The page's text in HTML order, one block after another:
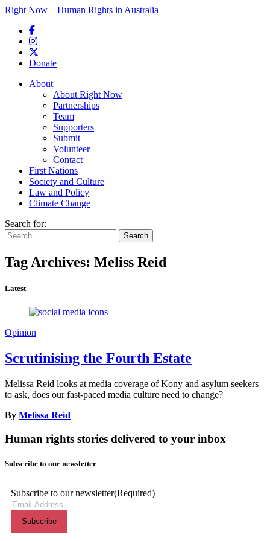
Right Now – Human Rights in Australia
Donate
Main menu
About
About Right Now
Partnerships
Team
Supporters
Submit
Volunteer
Contact
First Nations
Society and Culture
Law and Policy
Climate Change
Search for:
Tag Archives: Meliss Reid
Latest
Opinion
Scrutinising the Fourth Estate
Melissa Reid looks at media coverage of Kony and asylum seekers
to ask, does our fast-paced media culture need to change?
By Melissa Reid
Human rights stories delivered to your inbox
Subscribe to our newsletter
Subscribe to our newsletter(Required)